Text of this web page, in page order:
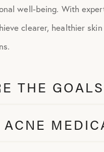
well-being. With
clearer, healthier
THE